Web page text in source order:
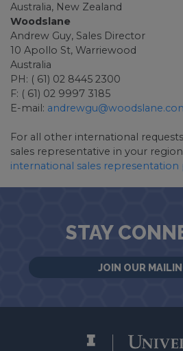
Australia, New Zealand
Woodslane
Andrew Guy, Sales Director
10 Apollo St, Warriewood
Australia
PH: ( 61) 02 8445 2300
F: ( 61) 02 9997 3185
E-mail:
For all other international
sales representative in your
international sales representation
STAY
JOIN OUR